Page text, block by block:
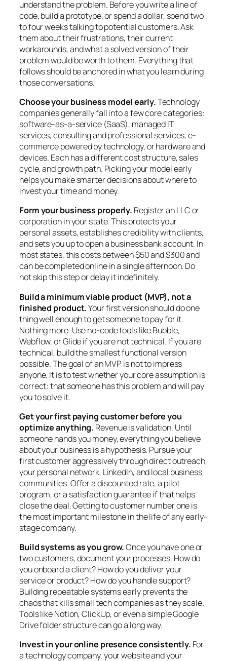
understand the problem. Before you write a line of
code, build a prototype, or spend a dollar, spend two
to four weeks talking to potential customers. Ask
them about their frustrations, their current
workarounds, and what a solved version of their
problem would be worth to them. Everything that
follows should be anchored in what you learn during
those conversations.
Choose your business model early.Technology
companies generally fall into a few core categories:
software-as-a-service (SaaS), managed IT
services, consulting and professional services, e-
commerce powered by technology, or hardware and
devices. Each has a different cost structure, sales
cycle, and growth path. Picking your model early
helps you make smarter decisions about where to
invest your time and money.
Form your business properly. Register an LLC or
corporation in your state. This protects your
personal assets, establishes credibility with clients,
and sets you up to open a business bank account. In
most states, this costs between $50 and $300 and
can be completed online in a single afternoon. Do
not skip this step or delay it indefinitely.
Build a minimum viable product (MVP), not a
finished product.Your first version should do one
thing well enough to get someone to pay for it.
Nothing more. Use no-code tools like Bubble,
Webflow, or Glide if you are not technical. If you are
technical, build the smallest functional version
possible. The goal of an MVP is not to impress
anyone. It is to test whether your core assumption is
correct: that someone has this problem and will pay
you to solve it.
Get your first paying customer before you
optimize anything. Revenue is validation. Until
someone hands you money, everything you believe
about your business is a hypothesis. Pursue your
first customer aggressively through direct outreach,
your personal network, LinkedIn, and local business
communities. Offer a discounted rate, a pilot
program, or a satisfaction guarantee if that helps
close the deal. Getting to customer number one is
the most important milestone in the life of any early-
stage company.
Build systems as you grow.Once you have one or
two customers, document your processes. How do
you onboard a client? How do you deliver your
service or product? How do you handle support?
Building repeatable systems early prevents the
chaos that kills small tech companies as they scale.
Tools like Notion, ClickUp, or even a simple Google
Drive folder structure can go a long way.
Invest in your online presence consistently. For
a technology company, your website and your